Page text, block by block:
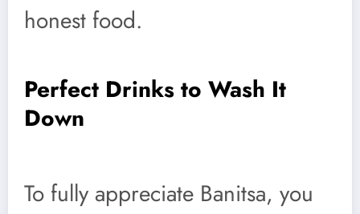
honest food.
Perfect Drinks to Wash It
Down
To fully appreciate Banitsa, you